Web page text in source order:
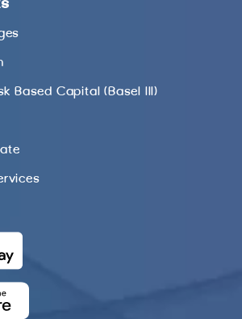
Based Capital (Basel III)